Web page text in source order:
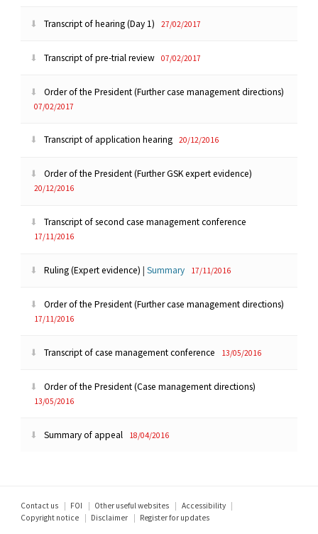
Transcript of hearing (Day 1) 27/02/2017
Transcript of pre-trial review 07/02/2017
Order of the President (Further case management directions)
07/02/2017
Transcript of application hearing 20/12/2016
Order of the President (Further GSK expert evidence)
20/12/2016
Transcript of second case management conference
17/11/2016
Ruling (Expert evidence)|Summary 17/11/2016
Order of the President (Further case management directions)
17/11/2016
Transcript of case management conference 13/05/2016
Order of the President (Case management directions)
13/05/2016
Summary of appeal 18/04/2016
Footer
menu
Contact us FOI Other useful websites
Accessibility
Copyright notice
Disclaimer Register for updates